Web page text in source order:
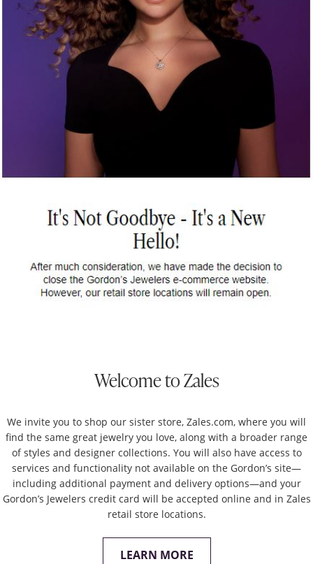
Welcome to Zales
We invite you to shop our sister store, Zales.com, where you will
find the same great jewelry you love, along with a broader range
of styles and designer collections. You will also have access to
services and functionality not available on the Gordon’s site—
including additional payment and delivery options—and your
Gordon’s Jewelers credit card will be accepted online and in Zales
retail store locations.
LEARN MORE